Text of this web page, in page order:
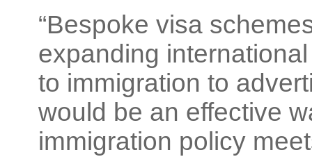
“Bespoke visa
expanding
to immigration to
would be an effective
immigration policy